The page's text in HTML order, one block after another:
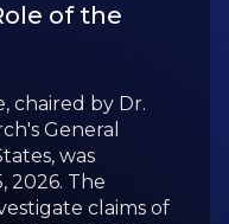
of the
chaired by Dr.
General
was
2026. The
claims of